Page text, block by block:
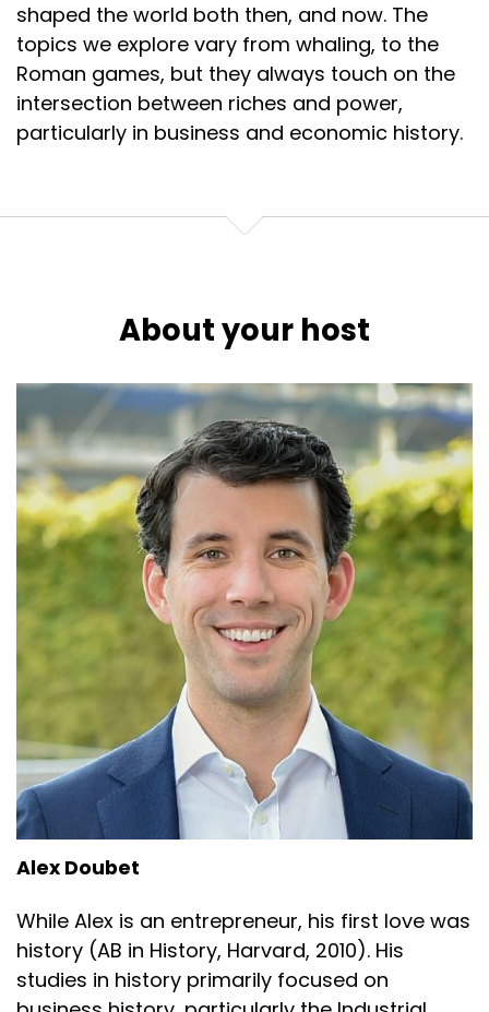
shaped the world both then, and now. The
topics we explore vary from whaling, to the
Roman games, but they always touch on the
intersection between riches and power,
particularly in business and economic history.
About your host
Alex Doubet
While Alex is an entrepreneur, his first love was
history (AB in History, Harvard, 2010). His
studies in history primarily focused on